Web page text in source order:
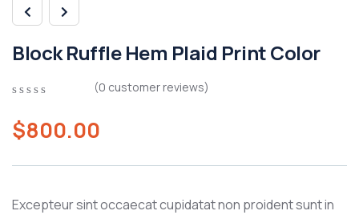
Block Ruffle Hem Plaid Print Color
out
of
on
(0 customer reviews)
$800.00
Excepteur sint occaecat cupidatat non proident sunt in